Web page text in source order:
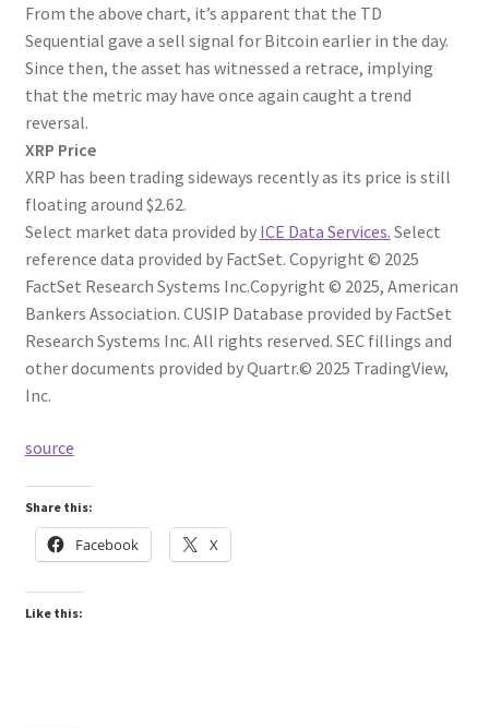
From the above chart, it’s apparent that the TD
Sequential gave a sell signal for Bitcoin earlier in the day.
Since then, the asset has witnessed a retrace, implying
that the metric may have once again caught a trend
reversal.
XRP Price
XRP has been trading sideways recently as its price is still
floating around $2.62.
Select market data provided by ICE Data Services. Select
reference data provided by FactSet. Copyright © 2025
FactSet Research Systems Inc.Copyright © 2025, American
Bankers Association. CUSIP Database provided by FactSet
Research Systems Inc. All rights reserved. SEC fillings and
other documents provided by Quartr.© 2025 TradingView,
Inc.
source
Share this:
Facebook X
Like this: